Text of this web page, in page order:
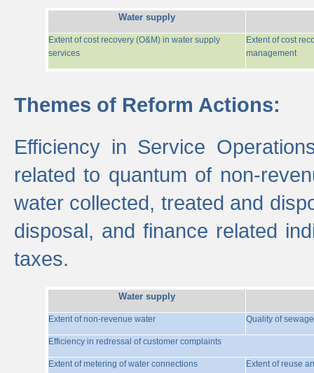
Water supply
Extent of cost recovery (O&M) in water supply
services
Extent of cost
management
Themes of Reform Actions:
Efficiency in Service
related to quantum of non-
water collected, treated and
disposal, and finance related
taxes.
Water supply
Extent of non-revenue water Quality of
Efficiency in redressal of customer complaints
Extent of metering of water connections Extent of reuse